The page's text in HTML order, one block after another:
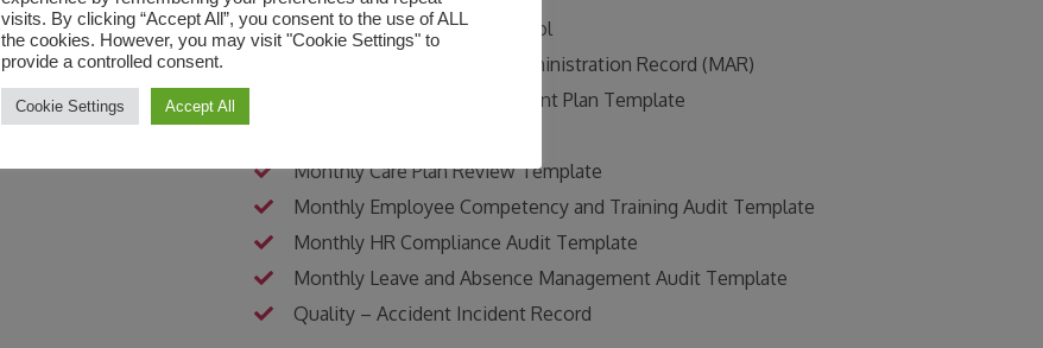
Audit Tool – Infection Control
Audit Tool – Medication Administration Record (MAR)
Gap Analysis and Improvement Plan Template
Monthly Care Plan Review Template
Monthly Employee Competency and Training Audit Template
Monthly HR Compliance Audit Template
Monthly Leave and Absence Management Audit Template
Quality – Accident Incident Record
visits. By clicking “Accept All”, you consent to the use of ALL
the cookies. However, you may visit "Cookie Settings" to
provide a controlled consent.
Cookie Settings Accept All